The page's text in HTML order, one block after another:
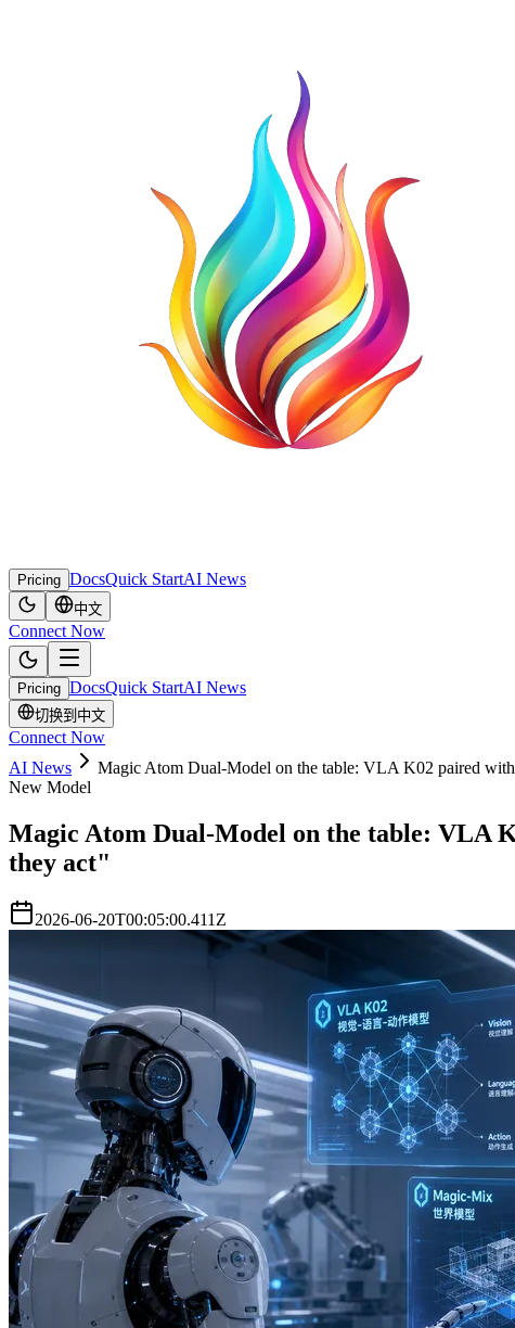
Pricing DocsQuick StartAI News
中文
Connect Now
Pricing DocsQuick StartAI News
切换到中文
Connect Now
AI News
Magic Atom Dual-Model on the table: VLA K02 paired
New Model
Magic Atom Dual-Model on the table: VLA
they act"
2026-06-20T00:05:00.411Z